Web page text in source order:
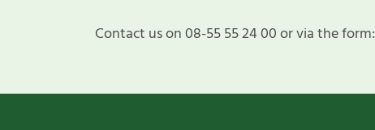
Contact us on 08-55 55 24 00 or via the form: